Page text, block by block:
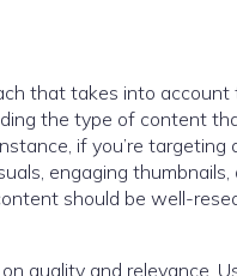
that takes into account
the type of content
if you’re targeting
engaging
should be well-
quality and relevance.